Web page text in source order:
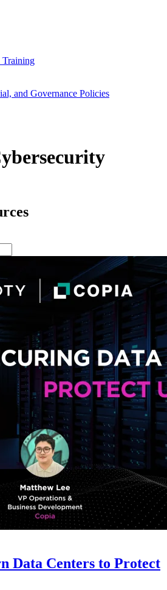
Training
and Governance Policies
Data Centers to Protect